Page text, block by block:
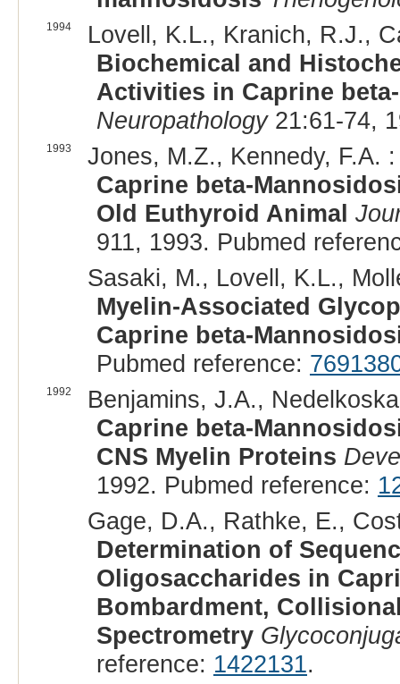
1994
Lovell, K.L., Kranich, R.J.,
Biochemical and
Activities in Caprine
Neuropathology21:61-74,
1993
Jones, M.Z., Kennedy, F.A. :
Caprine beta-
Old Euthyroid Animal
911, 1993. Pubmed
Sasaki, M., Lovell, K.L.,
Myelin-Associated
Caprine beta-
Pubmed reference:
1992
Benjamins, J.A.,
Caprine beta-
CNS Myelin Proteins
1992. Pubmed reference:
Gage, D.A., Rathke, E.,
Determination of
Oligosaccharides in
Bombardment,
Spectrometry
reference: 1422131.